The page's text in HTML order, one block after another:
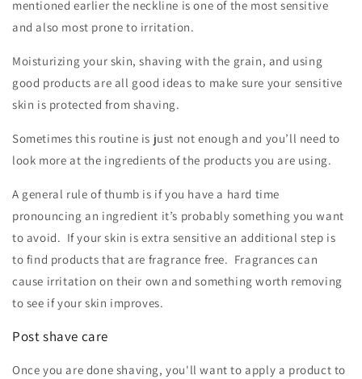
mentioned earlier the neckline is one of the most sensitive
and also most prone to irritation.
Moisturizing your skin, shaving with the grain, and using
good products are all good ideas to make sure your sensitive
skin is protected from shaving.
Sometimes this routine is just not enough and you’ll need to
look more at the ingredients of the products you are using.
A general rule of thumb is if you have a hard time
pronouncing an ingredient it’s probably something you want
to avoid. If your skin is extra sensitive an additional step is
to find products that are fragrance free. Fragrances can
cause irritation on their own and something worth removing
to see if your skin improves.
Post shave care
Once you are done shaving, you'll want to apply a product to